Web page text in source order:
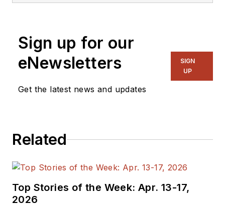
Sign up for our
eNewsletters
Get the latest news and updates
SIGN
UP
Related
Top Stories of the Week: Apr. 13-17,
2026